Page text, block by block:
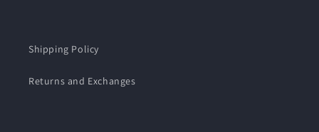
Shipping Policy
Returns and Exchanges